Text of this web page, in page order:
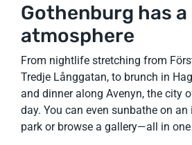
Gothenburg has
atmosphere
From nightlife stretching from
Tredje Långgatan, to brunch in
and dinner along Avenyn, the city
day. You can even sunbathe on
park or browse a gallery—all in